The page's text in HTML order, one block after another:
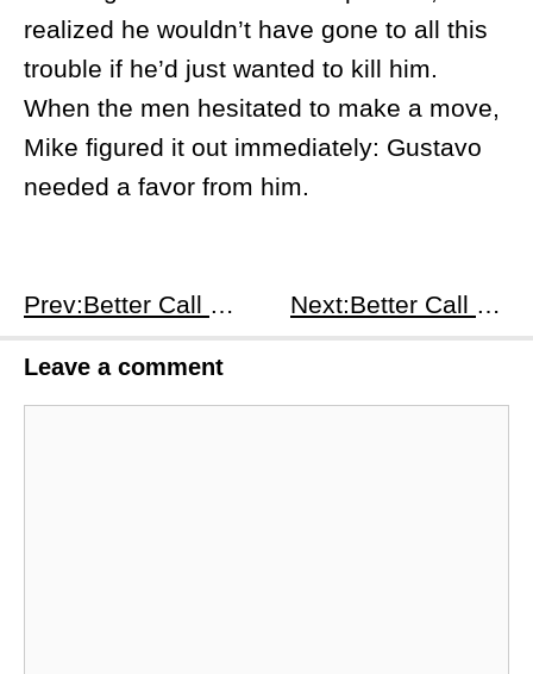
realized he wouldn’t have gone to all this
trouble if he’d just wanted to kill him.
When the men hesitated to make a move,
Mike figured it out immediately: Gustavo
needed a favor from him.
Prev:Better Call Saul S4E3 Next:Better Call Saul S4E5
Leave a comment